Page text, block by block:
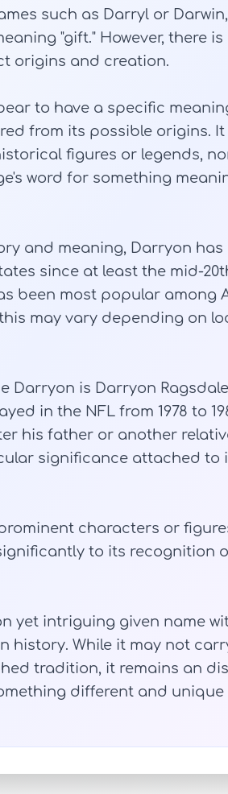
such as Darryl or
"gift." However, there is
origins and creation.
to have a specific
from its possible origins.
figures or legends,
word for something
and meaning, Darryon has
since at least the mid-
been most popular among
may vary depending on
Darryon is Darryon
in the NFL from 1978 to
his father or another
significance attached to
characters or
to its recognition
yet intriguing given name
history. While it may not
tradition, it remains an
different and